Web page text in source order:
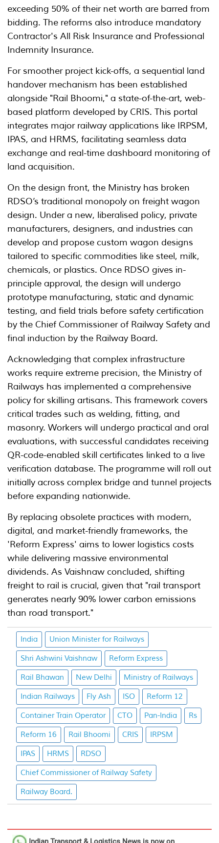
exceeding 50% of their net worth are barred from
bidding. The reforms also introduce mandatory
Contractor's All Risk Insurance and Professional
Indemnity Insurance.
For smoother project kick-offs, a sequential land
handover mechanism has been established
alongside "Rail Bhoomi," a state-of-the-art, web-
based platform developed by CRIS. This portal
integrates major railway applications like IRPSM,
IPAS, and HRMS, facilitating seamless data
exchange and real-time dashboard monitoring of
land acquisition.
On the design front, the Ministry has broken
RDSO’s traditional monopoly on freight wagon
design. Under a new, liberalised policy, private
manufacturers, designers, and industries can
develop and propose custom wagon designs
tailored to specific commodities like steel, milk,
chemicals, or plastics. Once RDSO gives in-
principle approval, the design will undergo
prototype manufacturing, static and dynamic
testing, and field trials before safety certification
by the Chief Commissioner of Railway Safety and
final induction by the Railway Board.
Acknowledging that complex infrastructure
works require extreme precision, the Ministry of
Railways has implemented a comprehensive
policy for skilling artisans. This framework covers
critical trades such as welding, fitting, and
masonry. Workers will undergo practical and oral
evaluations, with successful candidates receiving
QR-code-enabled skill certificates linked to a live
verification database. The programme will roll out
initially across complex bridge and tunnel projects
before expanding nationwide.
By replacing obsolete practices with modern,
digital, and market-friendly frameworks, the
'Reform Express' aims to lower logistics costs
while delivering massive environmental
dividends. As Vaishnaw concluded, shifting
freight to rail is crucial, given that "rail transport
generates nearly 90% lower carbon emissions
than road transport."
India Union Minister for Railways
Shri Ashwini Vaishnaw Reform Express
Rail Bhawan New Delhi Ministry of Railways
Indian Railways Fly Ash ISO Reform 12
Container Train Operator CTO Pan-India Rs
Reform 16 Rail Bhoomi CRIS IRPSM
IPAS HRMS RDSO
Chief Commissioner of Railway Safety
Railway Board.